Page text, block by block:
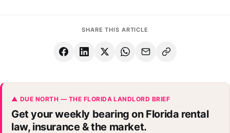
SHARE THIS ARTICLE
▲ DUE NORTH — THE FLORIDA LANDLORD BRIEF
Get your weekly bearing on Florida rental
law, insurance & the market.